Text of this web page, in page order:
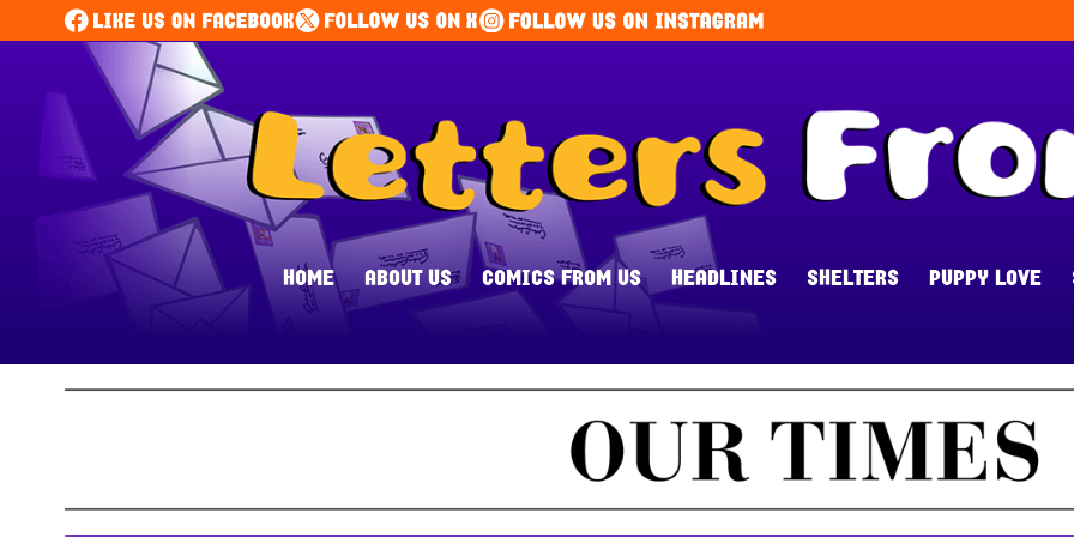
HOME ABOUT US COMICS FROM US HEADLINES SHELTERS PUPPY LOVE